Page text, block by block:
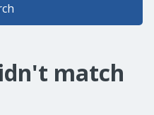
match